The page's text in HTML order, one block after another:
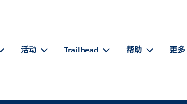
活动 Trailhead 帮助 更多